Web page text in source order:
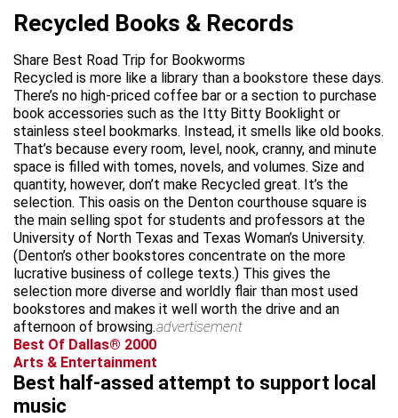
Recycled Books & Records
Share Best Road Trip for Bookworms
Recycled is more like a library than a bookstore these days.
There’s no high-priced coffee bar or a section to purchase
book accessories such as the Itty Bitty Booklight or
stainless steel bookmarks. Instead, it smells like old books.
That’s because every room, level, nook, cranny, and minute
space is filled with tomes, novels, and volumes. Size and
quantity, however, don’t make Recycled great. It’s the
selection. This oasis on the Denton courthouse square is
the main selling spot for students and professors at the
University of North Texas and Texas Woman’s University.
(Denton’s other bookstores concentrate on the more
lucrative business of college texts.) This gives the
selection more diverse and worldly flair than most used
bookstores and makes it well worth the drive and an
afternoon of browsing.advertisement
Best Of Dallas® 2000
Arts & Entertainment
Best half-assed attempt to support local
music